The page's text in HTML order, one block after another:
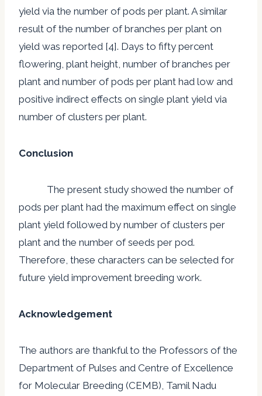
yield via the number of pods per plant. A similar
result of the number of branches per plant on
yield was reported [4]. Days to fifty percent
flowering, plant height, number of branches per
plant and number of pods per plant had low and
positive indirect effects on single plant yield via
number of clusters per plant.
Conclusion
The present study showed the number of
pods per plant had the maximum effect on single
plant yield followed by number of clusters per
plant and the number of seeds per pod.
Therefore, these characters can be selected for
future yield improvement breeding work.
Acknowledgement
The authors are thankful to the Professors of the
Department of Pulses and Centre of Excellence
for Molecular Breeding (CEMB), Tamil Nadu